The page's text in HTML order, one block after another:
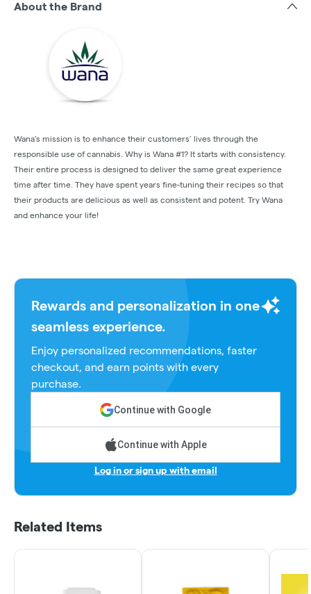
About the Brand
Wana's mission is to enhance their customers’ lives through the
responsible use of cannabis. Why is Wana #1? It starts with consistency.
Their entire process is designed to deliver the same great experience
time after time. They have spent years fine-tuning their recipes so that
their products are delicious as well as consistent and potent. Try Wana
and enhance your life!
Rewards and personalization in one
seamless experience.
Enjoy personalized recommendations, faster
checkout, and earn points with every
purchase.
Continue with Google
Continue with Apple
Log in or sign up with email
Related Items